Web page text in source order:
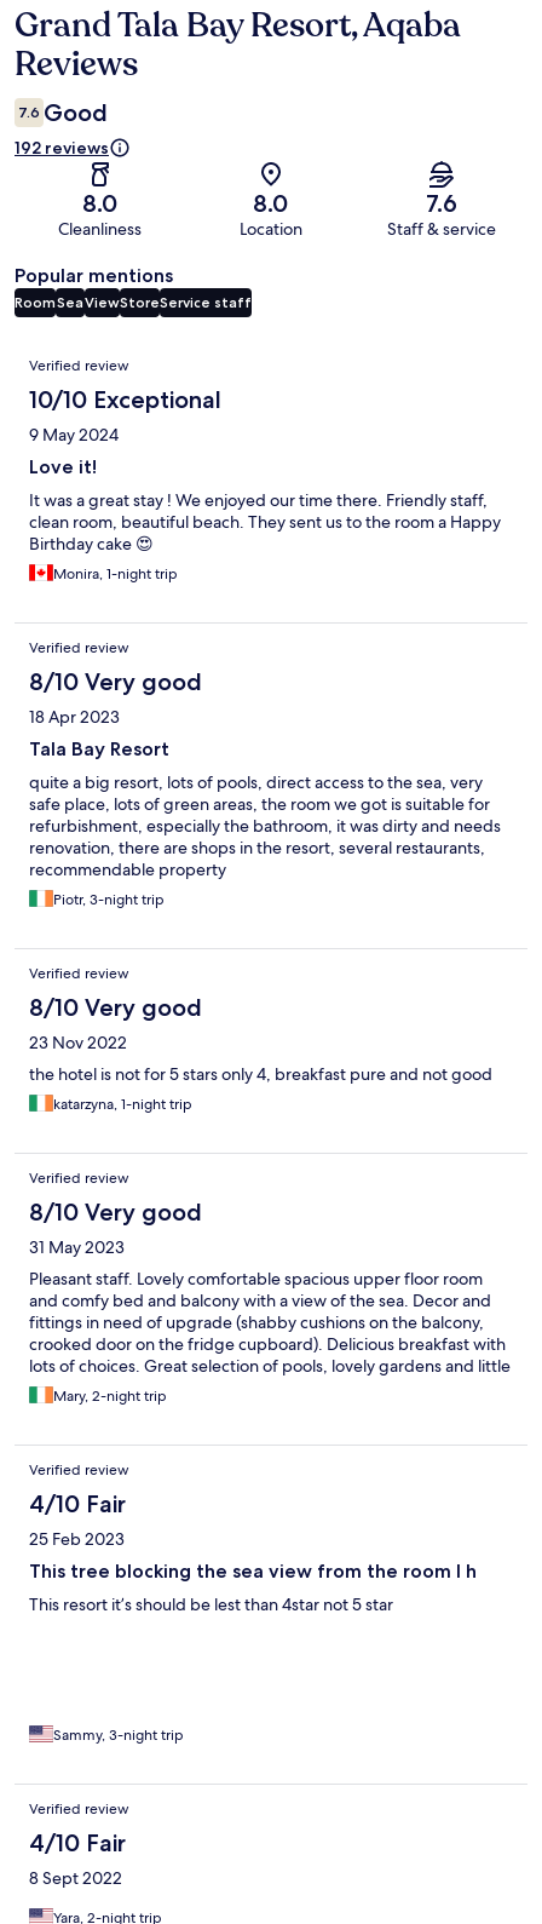
Reviews
Grand Tala Bay Resort, Aqaba
Reviews
7.6 Good
192 reviews
8.0
Cleanliness
8.0
Location
7.6
Staff & service
Popular mentions
RoomSeaViewStoreService staff
Reviews
Verified review
10/10 Exceptional
9 May 2024
Love it!
It was a great stay ! We enjoyed our time there. Friendly staff,
clean room, beautiful beach. They sent us to the room a Happy
Birthday cake 😍
Monira, 1-night trip
Verified review
8/10 Very good
18 Apr 2023
Tala Bay Resort
quite a big resort, lots of pools, direct access to the sea, very
safe place, lots of green areas, the room we got is suitable for
refurbishment, especially the bathroom, it was dirty and needs
renovation, there are shops in the resort, several restaurants,
recommendable property
Piotr, 3-night trip
Verified review
8/10 Very good
23 Nov 2022
the hotel is not for 5 stars only 4, breakfast pure and not good
katarzyna, 1-night trip
Verified review
8/10 Very good
31 May 2023
Pleasant staff. Lovely comfortable spacious upper floor room
and comfy bed and balcony with a view of the sea. Decor and
fittings in need of upgrade (shabby cushions on the balcony,
crooked door on the fridge cupboard). Delicious breakfast with
lots of choices. Great selection of pools, lovely gardens and little
shops. Taxi ride into central Aqaba.
Mary, 2-night trip
Verified review
4/10 Fair
25 Feb 2023
This tree blocking the sea view from the room I h
This resort it’s should be lest than 4star not 5 star
Sammy, 3-night trip
Verified review
4/10 Fair
8 Sept 2022
Yara, 2-night trip